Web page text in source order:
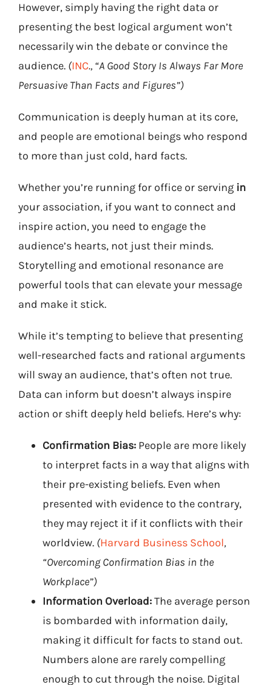
However, simply having the right data or
presenting the best logical argument won’t
necessarily win the debate or convince the
audience. (INC., “A Good Story Is Always Far More
Persuasive Than Facts and Figures”)
Communication is deeply human at its core,
and people are emotional beings who respond
to more than just cold, hard facts.
Whether you’re running for office or serving in
your association, if you want to connect and
inspire action, you need to engage the
audience’s hearts, not just their minds.
Storytelling and emotional resonance are
powerful tools that can elevate your message
and make it stick.
While it’s tempting to believe that presenting
well-researched facts and rational arguments
will sway an audience, that’s often not true.
Data can inform but doesn’t always inspire
action or shift deeply held beliefs. Here’s why:
Confirmation Bias: People are more likely
to interpret facts in a way that aligns with
their pre-existing beliefs. Even when
presented with evidence to the contrary,
they may reject it if it conflicts with their
worldview. (Harvard Business School,
“Overcoming Confirmation Bias in the
Workplace”)
Information Overload:The average person
is bombarded with information daily,
making it difficult for facts to stand out.
Numbers alone are rarely compelling
enough to cut through the noise. Digital